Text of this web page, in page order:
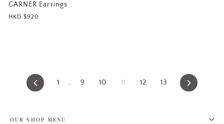
GARNER Earrings
HKD $920
Previous
1 … 9 10 11 12 13 Next
OUR SHOP MENU